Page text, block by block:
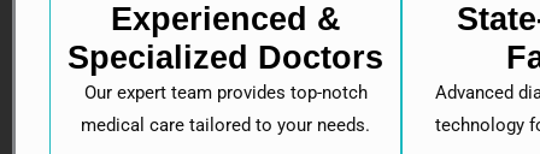
Experienced &
Specialized Doctors
Our expert team provides top-notch
medical care tailored to your needs.
Advanced
technology